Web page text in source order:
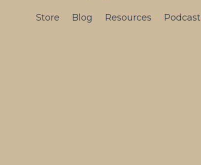
Store Blog Resources Podcast